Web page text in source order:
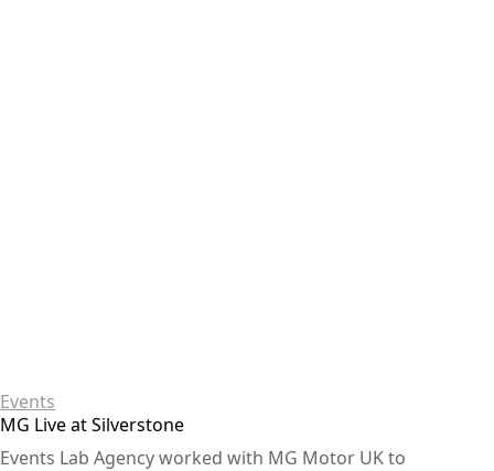
Events
MG Live at Silverstone
Events Lab Agency worked with MG Motor UK to